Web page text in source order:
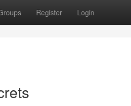
Register Login